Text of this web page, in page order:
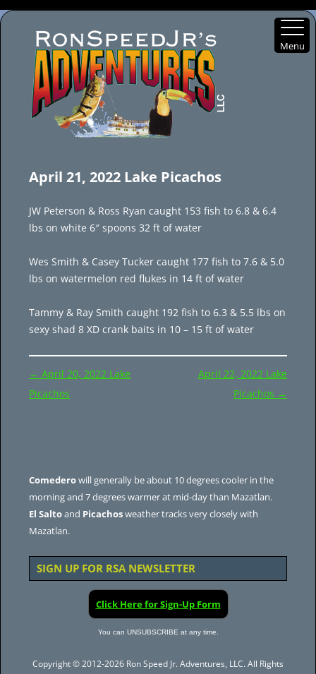
content
April 21, 2022 Lake Picachos
JW Peterson & Ross Ryan caught 153 fish to 6.8 & 6.4
lbs on white 6″ spoons 32 ft of water
Wes Smith & Casey Tucker caught 177 fish to 7.6 & 5.0
lbs on watermelon red flukes in 14 ft of water
Tammy & Ray Smith caught 192 fish to 6.3 & 5.5 lbs on
sexy shad 8 XD crank baits in 10 – 15 ft of water
Post
navigation
← April 20, 2022 Lake
Picachos
April 22, 2022 Lake
Picachos →
Comederowill generally be about 10 degrees cooler in the
morning and 7 degrees warmer at mid-day than Mazatlan.
El Saltoand Picachosweather tracks very closely with
Mazatlan.
SIGN UP FOR RSA NEWSLETTER
Click Here for Sign-Up Form
You can UNSUBSCRIBE at any time.
Copyright © 2012-2026 Ron Speed Jr. Adventures, LLC. All Rights
Menu